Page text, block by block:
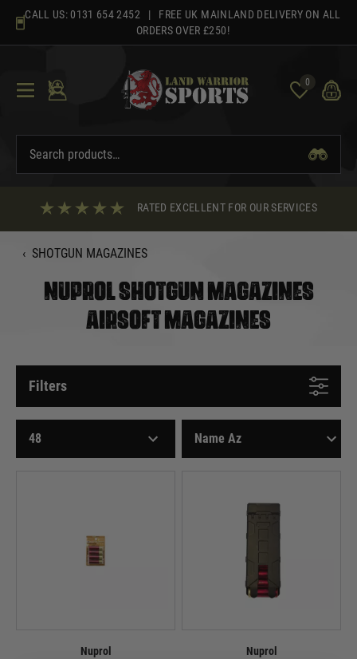
content
CALL US: 0131 654 2452 | FREE UK MAINLAND DELIVERY ON ALL
ORDERS OVER £250!
0
RATED EXCELLENT FOR OUR SERVICES
‹ SHOTGUN MAGAZINES
NUPROL SHOTGUN MAGAZINES
AIRSOFT MAGAZINES
Filters
Nuprol
Nuprol